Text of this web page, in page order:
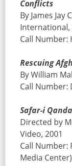
Conflicts
By James
International,
Call Number:
Rescuing
By William
Call Number:
Safar-i
Directed by
Video, 2001
Call Number:
Media Center)